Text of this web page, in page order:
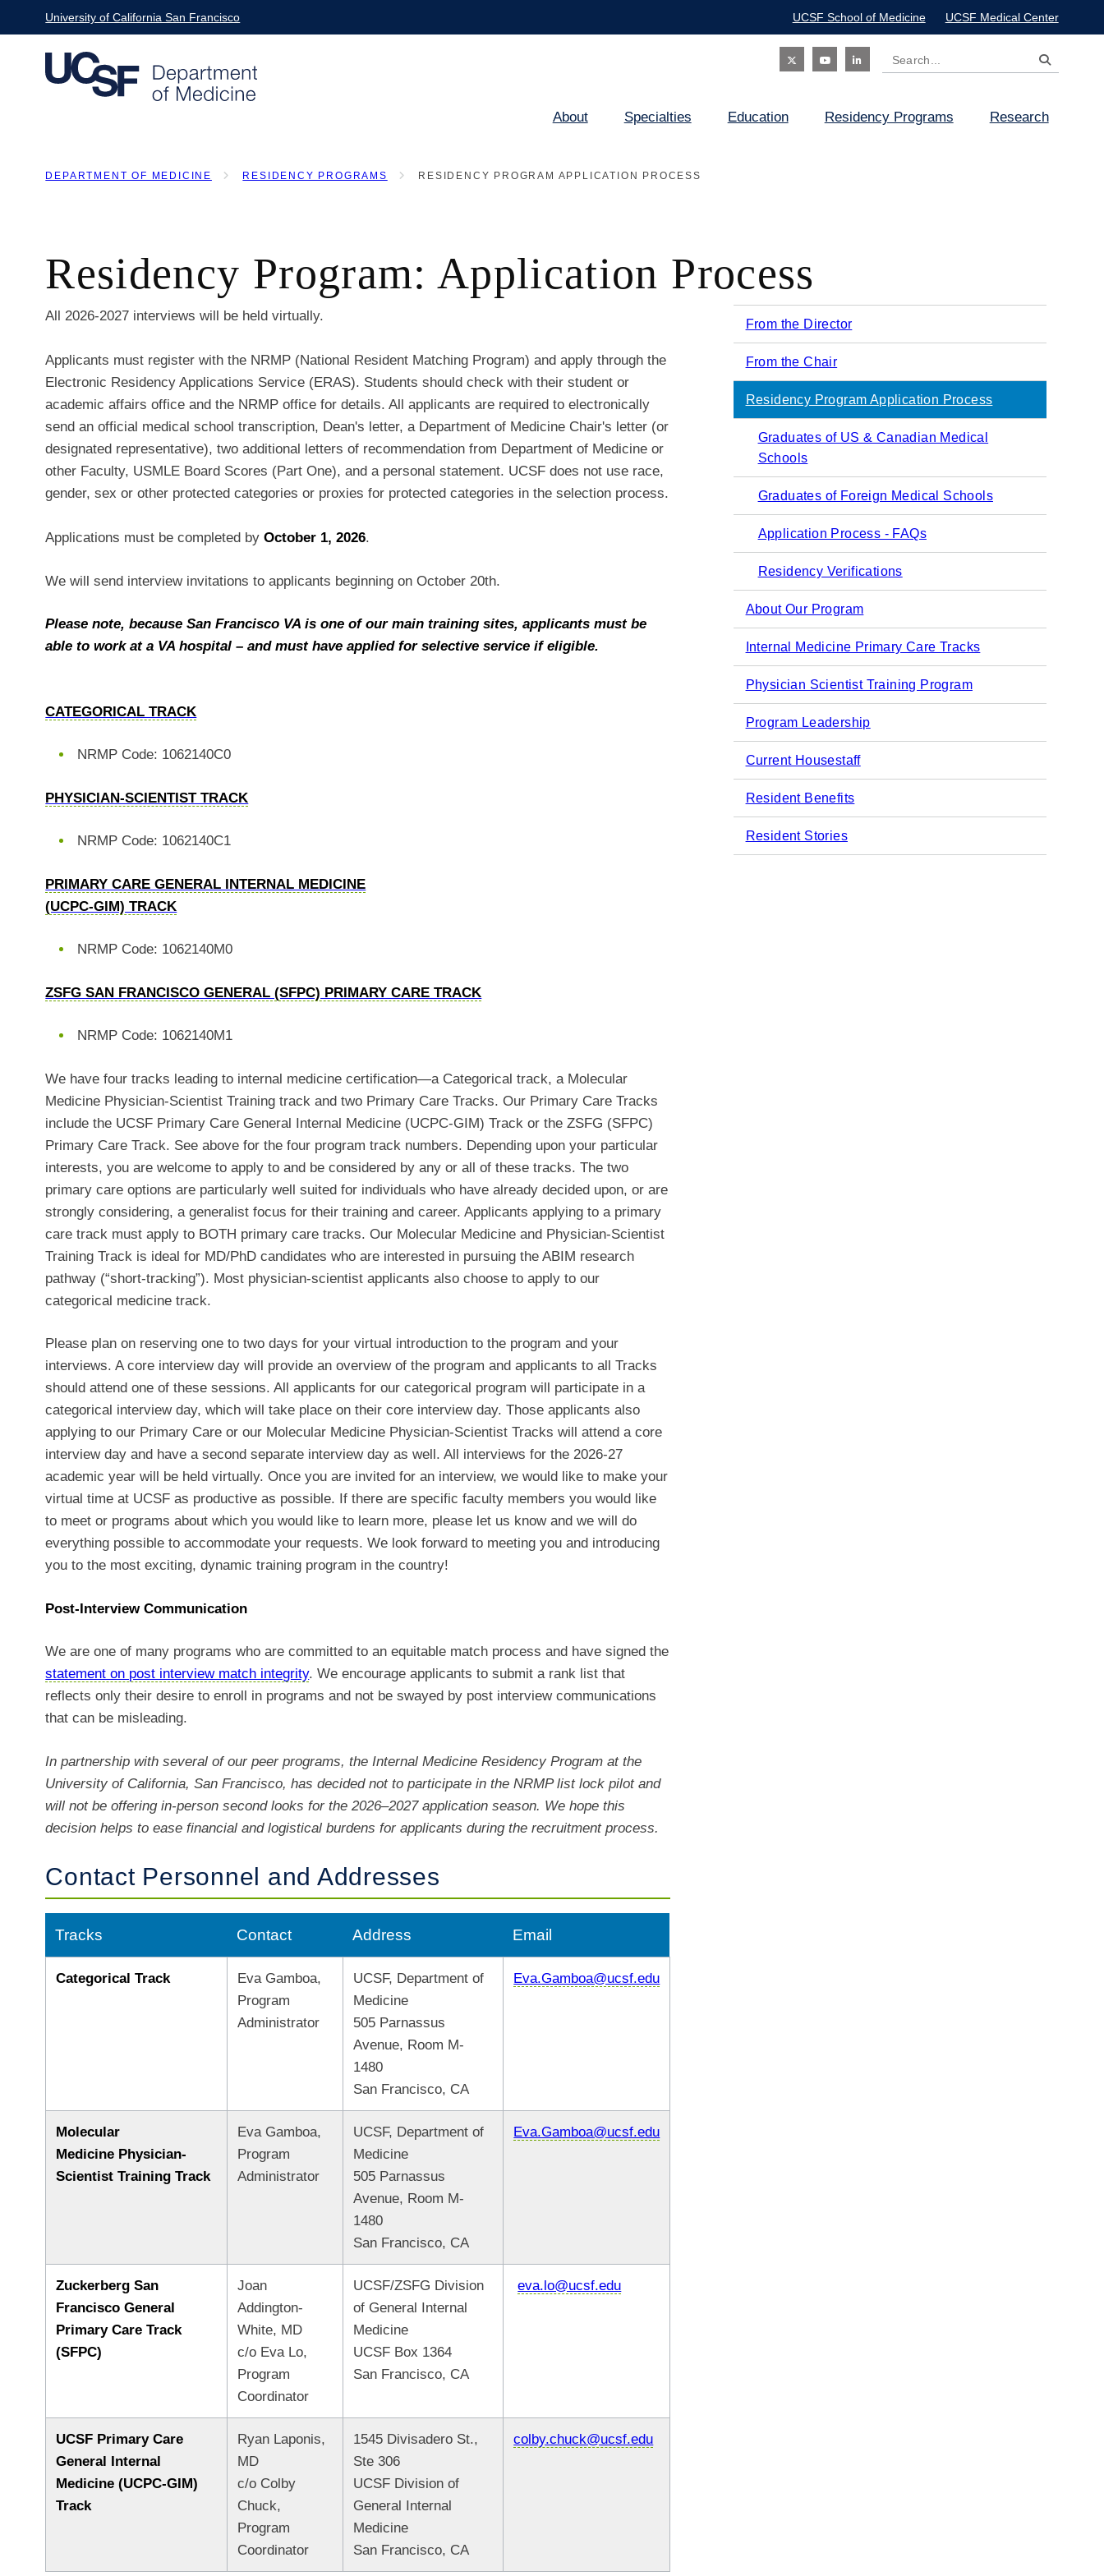
to
University of California San Francisco UCSF School of Medicine UCSF Medical Center
Search
navigation
About Specialties Education Residency Programs Research
DEPARTMENT OF MEDICINE RESIDENCY PROGRAMS RESIDENCY PROGRAM APPLICATION PROCESS
Residency Program: Application Process
All 2026-2027 interviews will be held virtually.
Applicants must register with the NRMP (National Resident Matching Program) and apply through the
Electronic Residency Applications Service (ERAS). Students should check with their student or
academic affairs office and the NRMP office for details. All applicants are required to electronically
send an official medical school transcription, Dean's letter, a Department of Medicine Chair's letter (or
designated representative), two additional letters of recommendation from Department of Medicine or
other Faculty, USMLE Board Scores (Part One), and a personal statement. UCSF does not use race,
gender, sex or other protected categories or proxies for protected categories in the selection process.
Applications must be completed byOctober 1, 2026.
We will send interview invitations to applicants beginning on October 20th.
Please note, because San Francisco VA is one of our main training sites, applicants must be
able to work at a VA hospital – and must have applied for selective service if eligible.
CATEGORICAL TRACK
NRMP Code: 1062140C0
PHYSICIAN-SCIENTIST TRACK
NRMP Code: 1062140C1
PRIMARY CARE GENERAL INTERNAL MEDICINE
(UCPC-GIM) TRACK
NRMP Code: 1062140M0
ZSFG SAN FRANCISCO GENERAL (SFPC) PRIMARY CARE TRACK
NRMP Code: 1062140M1
We have four tracks leading to internal medicine certification—a Categorical track, a Molecular
Medicine Physician-Scientist Training track and two Primary Care Tracks. Our Primary Care Tracks
include the UCSF Primary Care General Internal Medicine (UCPC-GIM) Track or the ZSFG (SFPC)
Primary Care Track. See above for the four program track numbers. Depending upon your particular
interests, you are welcome to apply to and be considered by any or all of these tracks. The two
primary care options are particularly well suited for individuals who have already decided upon, or are
strongly considering, a generalist focus for their training and career. Applicants applying to a primary
care track must apply to BOTH primary care tracks. Our Molecular Medicine and Physician-Scientist
Training Track is ideal for MD/PhD candidates who are interested in pursuing the ABIM research
pathway (“short-tracking”). Most physician-scientist applicants also choose to apply to our
categorical medicine track.
Please plan on reserving one to two days for your virtual introduction to the program and your
interviews. A core interview day will provide an overview of the program and applicants to all Tracks
should attend one of these sessions. All applicants for our categorical program will participate in a
categorical interview day, which will take place on their core interview day. Those applicants also
applying to our Primary Care or our Molecular Medicine Physician-Scientist Tracks will attend a core
interview day and have a second separate interview day as well. All interviews for the 2026-27
academic year will be held virtually. Once you are invited for an interview, we would like to make your
virtual time at UCSF as productive as possible. If there are specific faculty members you would like
to meet or programs about which you would like to learn more, please let us know and we will do
everything possible to accommodate your requests. We look forward to meeting you and introducing
you to the most exciting, dynamic training program in the country!
Post-Interview Communication
We are one of many programs who are committed to an equitable match process and have signed the
statement on post interview match integrity. We encourage applicants to submit a rank list that
reflects only their desire to enroll in programs and not be swayed by post interview communications
that can be misleading.
In partnership with several of our peer programs, the Internal Medicine Residency Program at the
University of California, San Francisco, has decided not to participate in the NRMP list lock pilot and
will not be offering in-person second looks for the 2026–2027 application season. We hope this
decision helps to ease financial and logistical burdens for applicants during the recruitment process.
Contact Personnel and Addresses
Tracks Contact Address Email
Categorical Track
Eva Gamboa,
Program
Administrator
UCSF, Department of
Medicine
505 Parnassus
Avenue, Room M-
1480
San Francisco, CA
Eva.Gamboa@ucsf.edu
Molecular
Medicine Physician-
Scientist Training Track
Eva Gamboa,
Program
Administrator
UCSF, Department of
Medicine
505 Parnassus
Avenue, Room M-
1480
San Francisco, CA
Eva.Gamboa@ucsf.edu
Zuckerberg San
Francisco General
Primary Care Track
(SFPC)
Joan
Addington-
White, MD
c/o Eva Lo,
Program
Coordinator
UCSF/ZSFG Division
of General Internal
Medicine
UCSF Box 1364
San Francisco, CA
eva.lo@ucsf.edu
UCSF Primary Care
General Internal
Medicine (UCPC-GIM)
Track
Ryan Laponis,
MD
c/o Colby
Chuck,
Program
Coordinator
1545 Divisadero St.,
Ste 306
UCSF Division of
General Internal
Medicine
San Francisco, CA
colby.chuck@ucsf.edu
Main
navigation
From the Director
From the Chair
Residency Program Application Process
Graduates of US & Canadian Medical
Schools
Graduates of Foreign Medical Schools
Application Process - FAQs
Residency Verifications
About Our Program
Internal Medicine Primary Care Tracks
Physician Scientist Training Program
Program Leadership
Current Housestaff
Resident Benefits
Resident Stories